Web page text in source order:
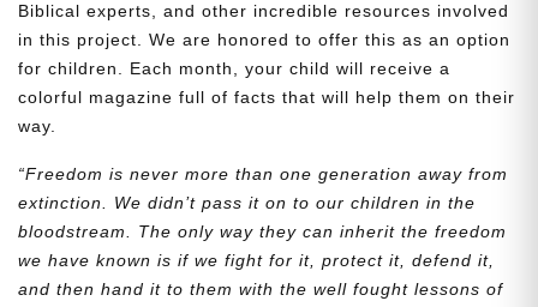
Biblical experts, and other incredible resources involved
in this project. We are honored to offer this as an option
for children. Each month, your child will receive a
colorful magazine full of facts that will help them on their
way.
“Freedom is never more than one generation away from
extinction. We didn’t pass it on to our children in the
bloodstream. The only way they can inherit the freedom
we have known is if we fight for it, protect it, defend it,
and then hand it to them with the well fought lessons of